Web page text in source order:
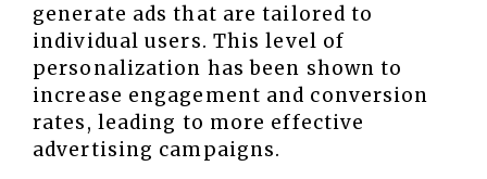
generate ads that are tailored to
individual users. This level of
personalization has been shown to
increase engagement and conversion
rates, leading to more effective
advertising campaigns.